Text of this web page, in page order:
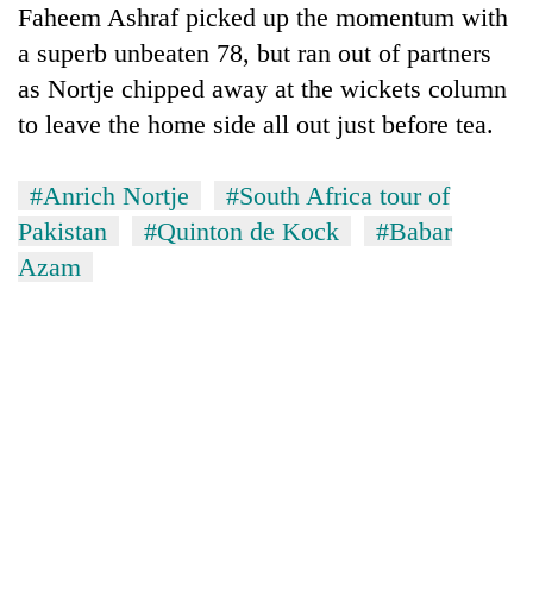
Faheem Ashraf picked up the momentum with
a superb unbeaten 78, but ran out of partners
as Nortje chipped away at the wickets column
to leave the home side all out just before tea.
#Anrich Nortje
#South Africa tour of
Pakistan
#Quinton de Kock
#Babar
Azam